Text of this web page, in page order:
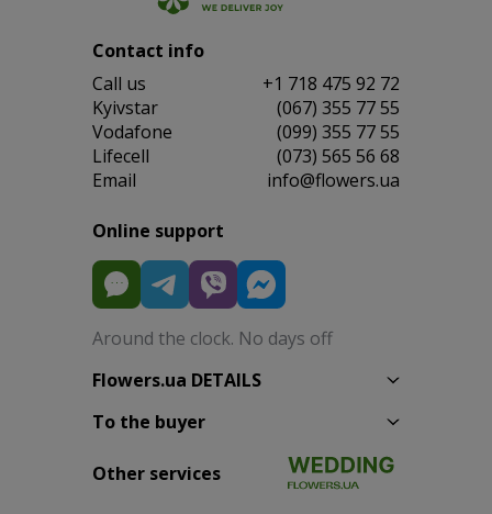
Contact info
Сall us
+1 718 475 92 72
Kyivstar
(067) 355 77 55
Vodafone
(099) 355 77 55
Lifecell
(073) 565 56 68
Email
info@flowers.ua
Online support
Around the clock. No days off
Flowers.ua DETAILS
To the buyer
Other services